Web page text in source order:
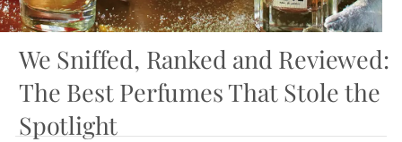
We Sniffed, Ranked and Reviewed:
The Best Perfumes That Stole the
Spotlight